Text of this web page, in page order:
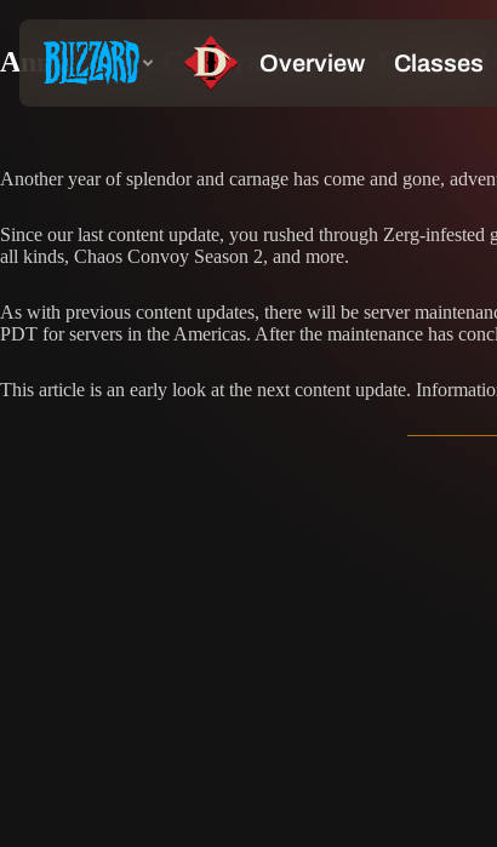
Anniversary Celebrations are Fourfold
Another year of splendor and carnage has come and gone,
Since our last content update, you rushed through Zerg-
all kinds, Chaos Convoy Season 2, and more.
As with previous content updates, there will be server
PDT for servers in the Americas. After the maintenance has
This article is an early look at the next content update.